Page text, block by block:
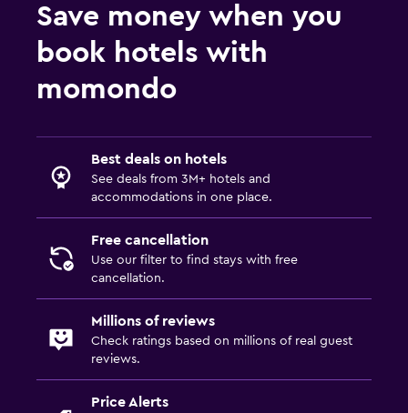
Save money when you
book hotels with
momondo
Best deals on hotels
See deals from 3M+ hotels and
accommodations in one place.
Free cancellation
Use our filter to find stays with free
cancellation.
Millions of reviews
Check ratings based on millions of real guest
reviews.
Price Alerts